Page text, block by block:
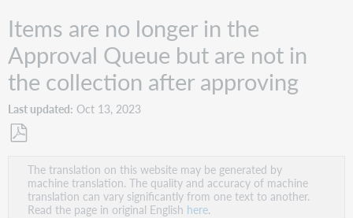
Items are no longer in the
Approval Queue but are not in
the collection after approving
Last updated Oct 13, 2023
PDF
The translation on this website may be generated by
machine translation. The quality and accuracy of machine
translation can vary significantly from one text to another.
Read the page in original English here.